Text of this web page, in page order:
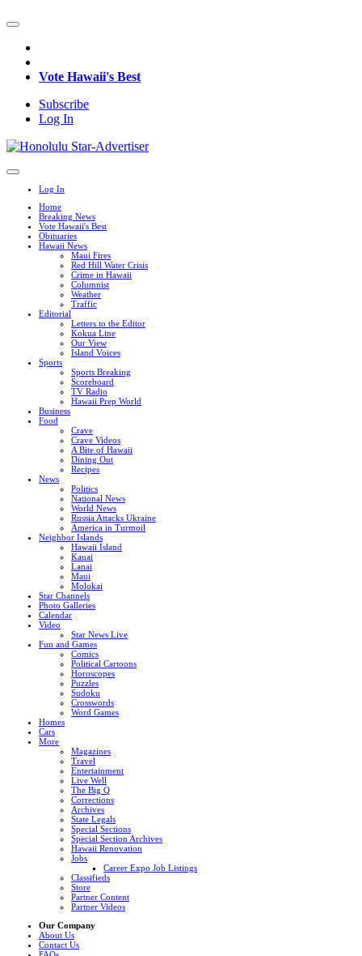
Vote Hawaii's Best
Subscribe
Log In
Log In
Home
Breaking News
Vote Hawaii's Best
Obituaries
Hawaii News
Maui Fires
Red Hill Water Crisis
Crime in Hawaii
Columnist
Weather
Traffic
Editorial
Letters to the Editor
Kokua Line
Our View
Island Voices
Sports
Sports Breaking
Scoreboard
TV Radio
Hawaii Prep World
Business
Food
Crave
Crave Videos
A Bite of Hawaii
Dining Out
Recipes
News
Politics
National News
World News
Russia Attacks Ukraine
America in Turmoil
Neighbor Islands
Hawaii Island
Kauai
Lanai
Maui
Molokai
Star Channels
Photo Galleries
Calendar
Video
Star News Live
Fun and Games
Comics
Political Cartoons
Horoscopes
Puzzles
Sudoku
Crosswords
Word Games
Homes
Cars
More
Magazines
Travel
Entertainment
Live Well
The Big Q
Corrections
Archives
State Legals
Special Sections
Special Section Archives
Hawaii Renovation
Jobs
Career Expo Job Listings
Classifieds
Store
Partner Content
Partner Videos
Our Company
About Us
Contact Us